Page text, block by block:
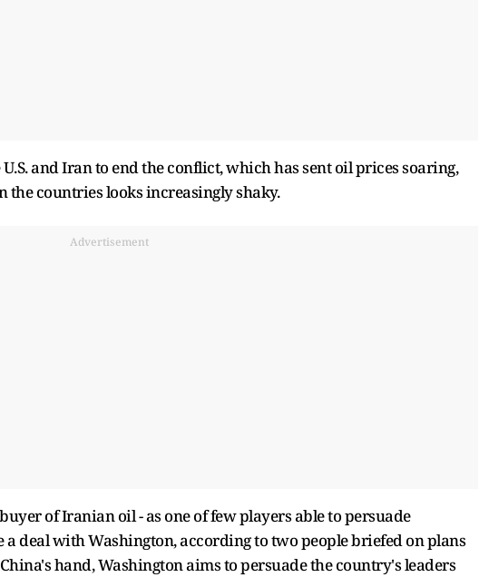
and Iran to end the conflict, which has sent oil prices soaring,
the countries looks increasingly shaky.
Advertisement
of Iranian oil - as one of few players able to persuade
deal with Washington, according to two people briefed on plans
hand, Washington aims to persuade the country's leaders